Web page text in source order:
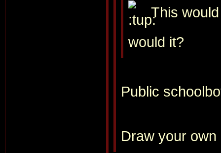
This
would it?
Public
Draw your